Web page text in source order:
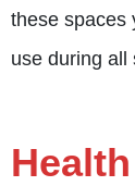
these spaces
use during all